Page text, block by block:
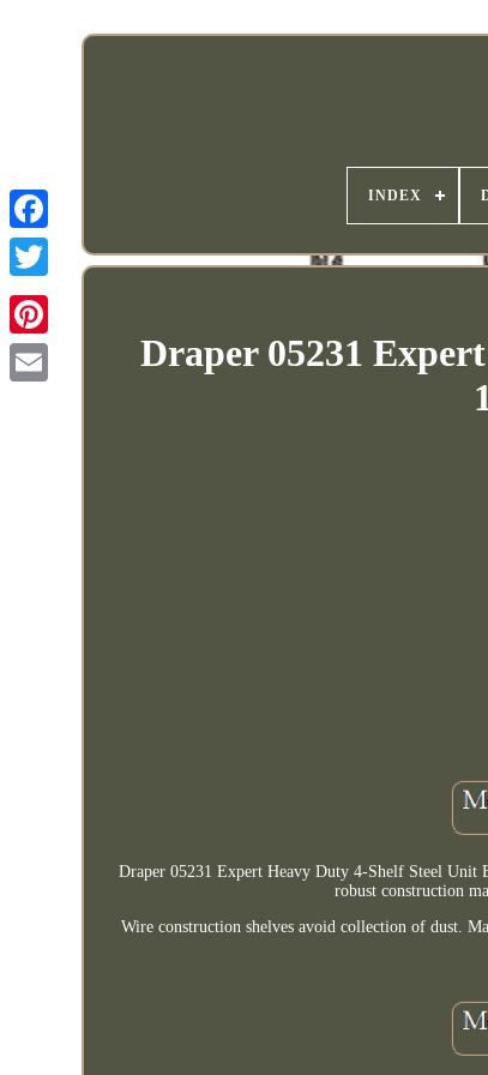
INDEX
Draper 05231
Draper 05231 Expert Heavy Duty 4-Shelf Steel Unit
robust construction
Wire construction shelves avoid collection of dust.